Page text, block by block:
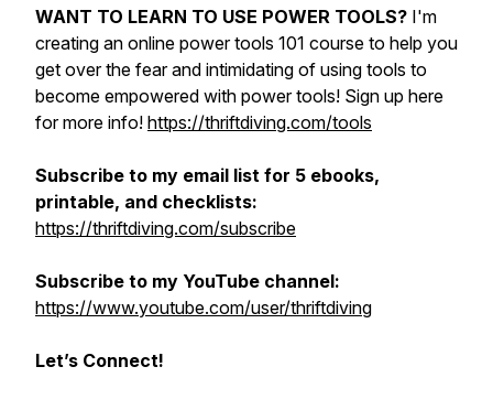
WANT TO LEARN TO USE POWER TOOLS? I'm
creating an online power tools 101 course to help you
get over the fear and intimidating of using tools to
become empowered with power tools! Sign up here
for more info! https://thriftdiving.com/tools
Subscribe to my email list for 5 ebooks,
printable, and checklists:
https://thriftdiving.com/subscribe
Subscribe to my YouTube channel:
https://www.youtube.com/user/thriftdiving
Let’s Connect!